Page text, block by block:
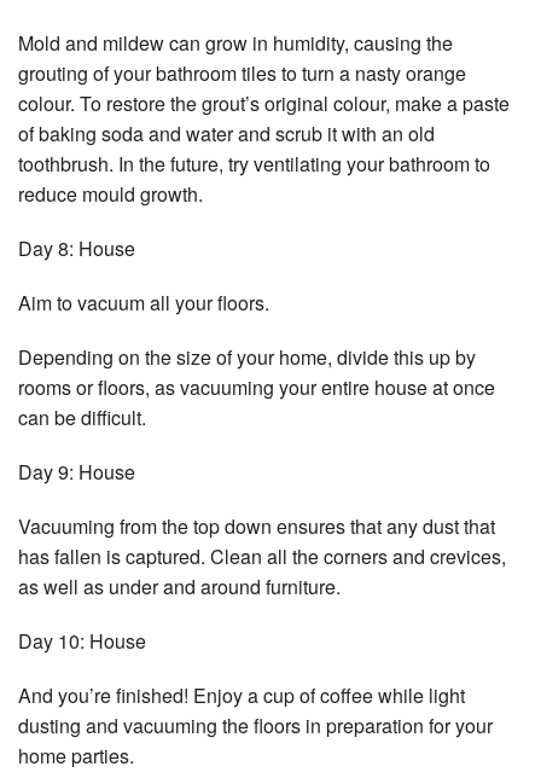
Mold and mildew can grow in humidity, causing the
grouting of your bathroom tiles to turn a nasty orange
colour. To restore the grout’s original colour, make a paste
of baking soda and water and scrub it with an old
toothbrush. In the future, try ventilating your bathroom to
reduce mould growth.
Day 8: House
Aim to vacuum all your floors.
Depending on the size of your home, divide this up by
rooms or floors, as vacuuming your entire house at once
can be difficult.
Day 9: House
Vacuuming from the top down ensures that any dust that
has fallen is captured. Clean all the corners and crevices,
as well as under and around furniture.
Day 10: House
And you’re finished! Enjoy a cup of coffee while light
dusting and vacuuming the floors in preparation for your
home parties.